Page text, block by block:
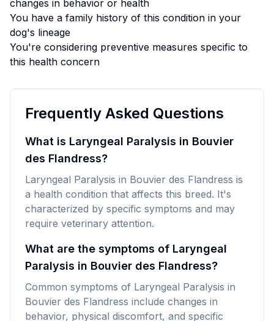
changes in behavior or health
You have a family history of this condition in your
dog's lineage
You're considering preventive measures specific to
this health concern
Frequently Asked Questions
What is Laryngeal Paralysis in Bouvier
des Flandress?
Laryngeal Paralysis in Bouvier des Flandress is
a health condition that affects this breed. It's
characterized by specific symptoms and may
require veterinary attention.
What are the symptoms of Laryngeal
Paralysis in Bouvier des Flandress?
Common symptoms of Laryngeal Paralysis in
Bouvier des Flandress include changes in
behavior, physical discomfort, and specific